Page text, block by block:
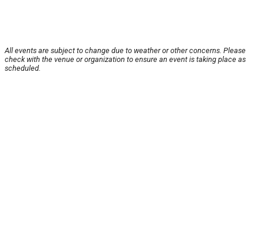
All events are subject to change due to weather or other concerns. Please
check with the venue or organization to ensure an event is taking place as
scheduled.